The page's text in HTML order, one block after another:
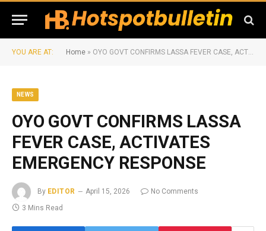
YOU ARE AT: Home » OYO GOVT CONFIRMS LASSA FEVER CASE, ACTIVATES EMERGENCY RESPONSE
NEWS
OYO GOVT CONFIRMS LASSA
FEVER CASE, ACTIVATES
EMERGENCY RESPONSE
By EDITOR April 15, 2026
No Comments
3 Mins Read